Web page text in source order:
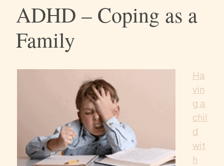
ADHD – Coping as a
Family
Ha
vin
g a
chil
d
wit
h